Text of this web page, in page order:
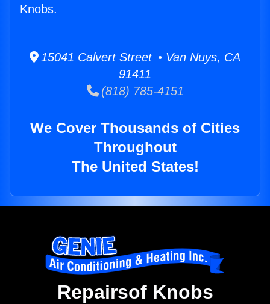
Knobs.
15041 Calvert Street • Van Nuys, CA
91411
(818) 785-4151
We Cover Thousands of Cities
Throughout
The United States!
Repairsof Knobs